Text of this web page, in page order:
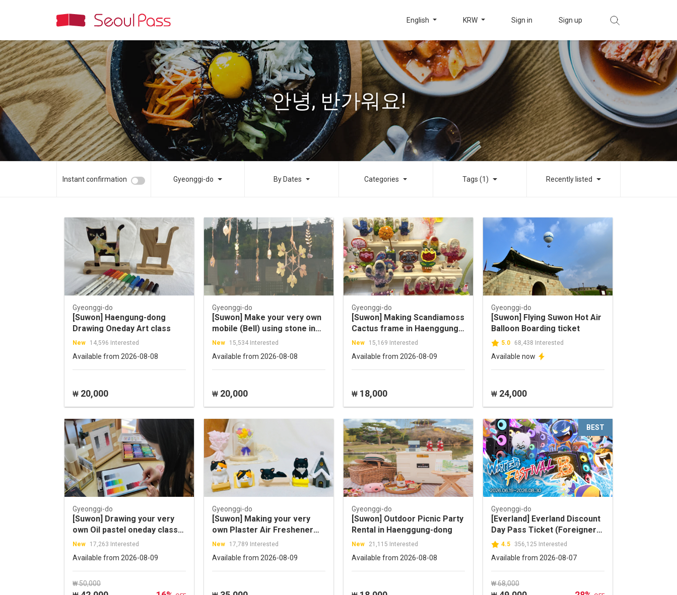
English KRW Sign in Sign up
안녕, 반가워요!
Instant confirmation Gyeonggi-do By Dates Categories Tags (1) Recently listed
Gyeonggi-do
[Suwon] Haengung-dong
Drawing Oneday Art class
New 14,596 Interested
Available from 2026-08-08
₩ 20,000
Gyeonggi-do
[Suwon] Make your very own
mobile (Bell) using stone in
withpeony workshop
New 15,534 Interested
Available from 2026-08-08
₩ 20,000
Gyeonggi-do
[Suwon] Making Scandiamoss
Cactus frame in Haenggung-
dong
New 15,169 Interested
Available from 2026-08-09
₩ 18,000
Gyeonggi-do
[Suwon] Flying Suwon Hot Air
Balloon Boarding ticket
5.0 68,438 Interested
Available now
₩ 24,000
Gyeonggi-do
[Suwon] Drawing your very
own Oil pastel oneday class
experience in Haenggung-
New 17,263 Interested
Available from 2026-08-09
₩ 50,000
Gyeonggi-do
[Suwon] Making your very
own Plaster Air Freshener
Oneday class
New 17,789 Interested
Available from 2026-08-09
Gyeonggi-do
[Suwon] Outdoor Picnic Party
Rental in Haenggung-dong
New 21,115 Interested
Available from 2026-08-08
BEST
Gyeonggi-do
[Everland] Everland Discount
Day Pass Ticket (Foreigners
ONLY)
4.5 356,125 Interested
Available from 2026-08-07
₩ 68,000